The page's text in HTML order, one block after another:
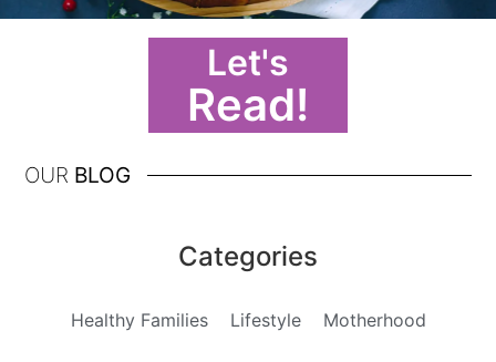
Let's
Read!
OUR BLOG
Categories
Healthy Families Lifestyle Motherhood